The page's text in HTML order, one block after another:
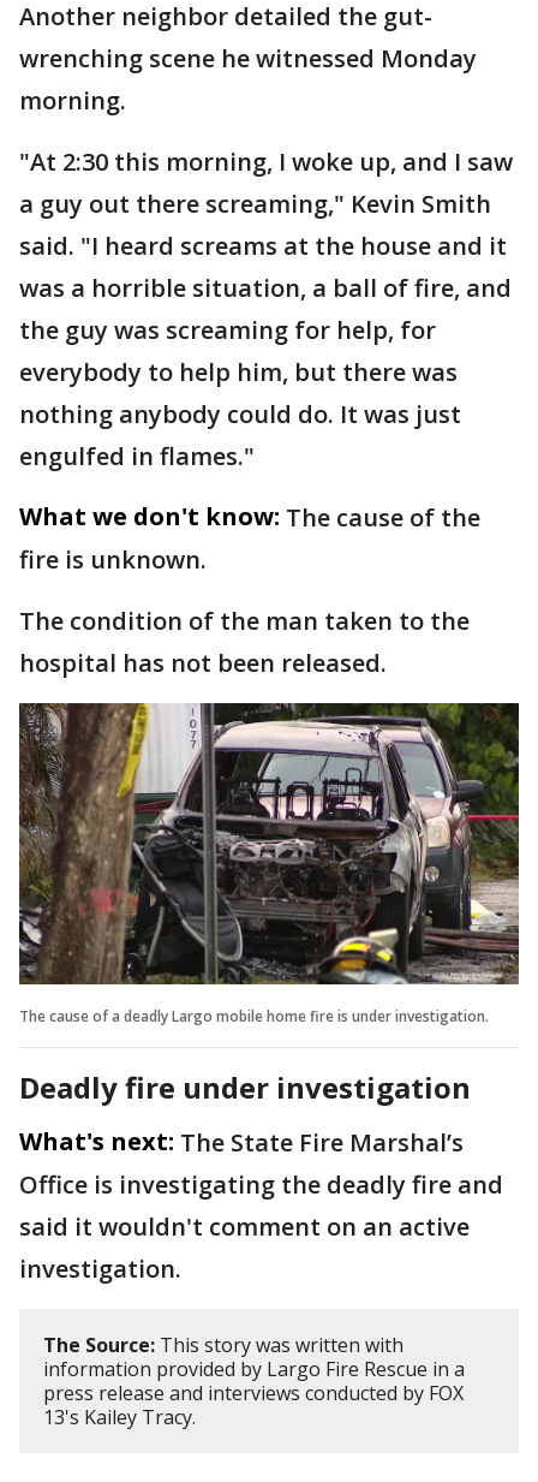
Another neighbor detailed the gut-
wrenching scene he witnessed Monday
morning.
"At 2:30 this morning, I woke up, and I saw
a guy out there screaming," Kevin Smith
said. "I heard screams at the house and it
was a horrible situation, a ball of fire, and
the guy was screaming for help, for
everybody to help him, but there was
nothing anybody could do. It was just
engulfed in flames."
What we don't know: The cause of the
fire is unknown.
The condition of the man taken to the
hospital has not been released.
The cause of a deadly Largo mobile home fire is under investigation.
Deadly fire under investigation
What's next: The State Fire Marshal’s
Office is investigating the deadly fire and
said it wouldn't comment on an active
investigation.
The Source: This story was written with
information provided by Largo Fire Rescue in a
press release and interviews conducted by FOX
13's Kailey Tracy.